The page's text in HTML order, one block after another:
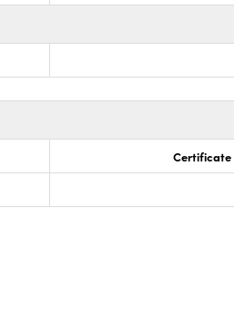
Certificate